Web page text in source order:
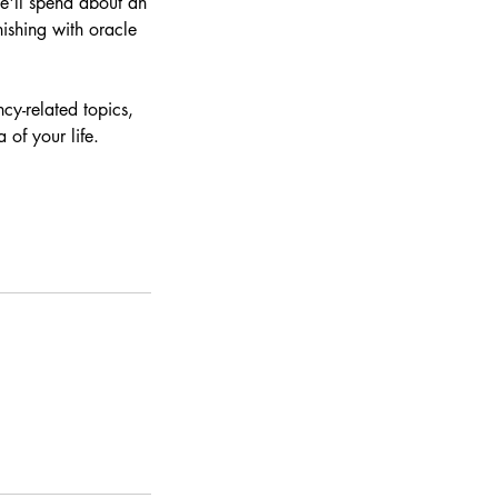
with oracle
related topics,
of your life.